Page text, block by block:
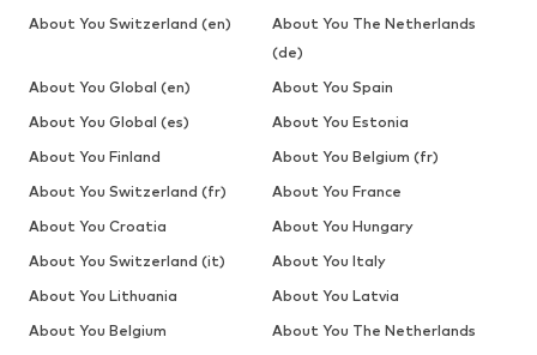
About You Switzerland (en)
About You The Netherlands
(de)
About You Global (en)
About You Spain
About You Global (es)
About You Estonia
About You Finland
About You Belgium (fr)
About You Switzerland (fr)
About You France
About You Croatia
About You Hungary
About You Switzerland (it)
About You Italy
About You Lithuania
About You Latvia
About You Belgium
About You The Netherlands